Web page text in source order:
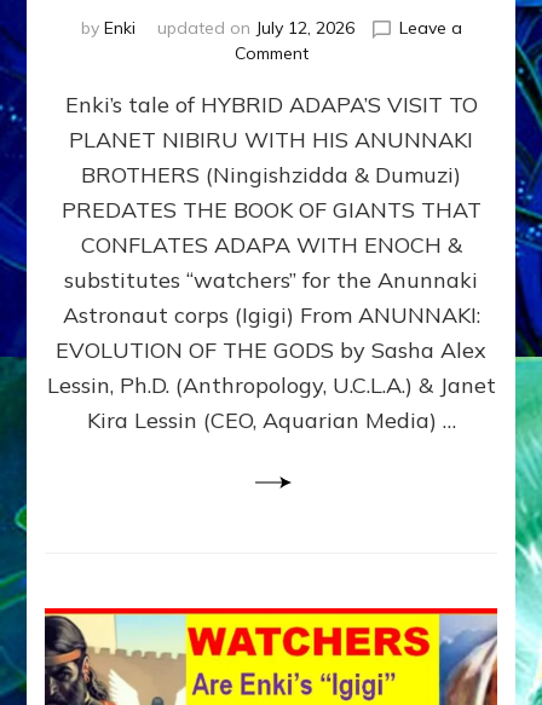
by Enki updated on July 12, 2026
Leave a
Commenton
ADAPA
PLANET
NIBIRU
WITH
ANUNNAKI
BROTHERS
(Ningishzidda
Dumuzi)
Enki’s tale of HYBRID ADAPA’S VISIT TO
PLANET NIBIRU WITH HIS ANUNNAKI
BROTHERS (Ningishzidda & Dumuzi)
PREDATES THE BOOK OF GIANTS THAT
CONFLATES ADAPA WITH ENOCH &
substitutes “watchers” for the Anunnaki
Astronaut corps (Igigi) From ANUNNAKI:
EVOLUTION OF THE GODS by Sasha Alex
Lessin, Ph.D. (Anthropology, U.C.L.A.) & Janet
Kira Lessin (CEO, Aquarian Media) …